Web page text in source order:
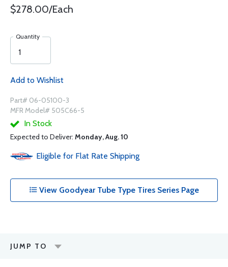
$278.00/Each
Quantity
Add to Wishlist
Part# 06-05100-3
MFR Model# 505C66-5
In Stock
Expected to Deliver: Monday, Aug. 10
Eligible for Flat Rate Shipping
View Goodyear Tube Type Tires Series Page
JUMP TO